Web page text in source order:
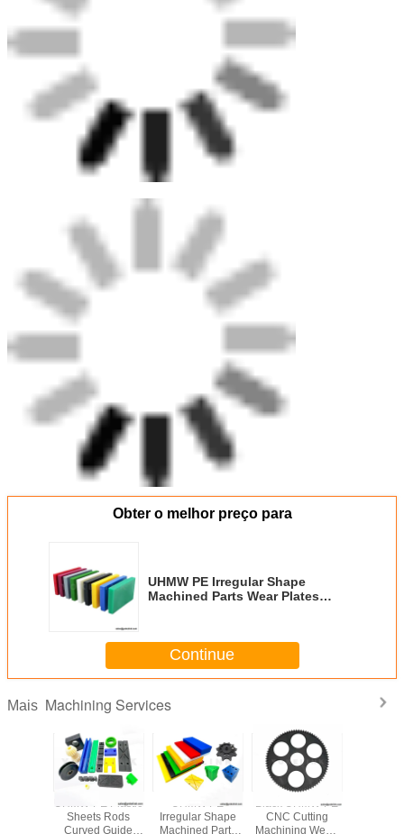
Obter o melhor preço para
UHMW PE Irregular Shape
Machined Parts Wear Plates
Continue
Mais Machining Services
UHMW-PE Plastic
Sheets Rods
Curved Guide
UHMW PE
Irregular Shape
Machined Parts
Black UHMW-PE
CNC Cutting
Machining Wear-